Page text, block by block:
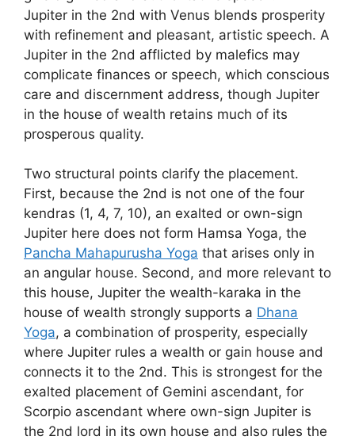
Jupiter in the 2nd with Venus blends prosperity
with refinement and pleasant, artistic speech. A
Jupiter in the 2nd afflicted by malefics may
complicate finances or speech, which conscious
care and discernment address, though Jupiter
in the house of wealth retains much of its
prosperous quality.
Two structural points clarify the placement.
First, because the 2nd is not one of the four
kendras (1, 4, 7, 10), an exalted or own-sign
Jupiter here does not form Hamsa Yoga, the
Pancha Mahapurusha Yoga that arises only in
an angular house. Second, and more relevant to
this house, Jupiter the wealth-karaka in the
house of wealth strongly supports a Dhana
Yoga, a combination of prosperity, especially
where Jupiter rules a wealth or gain house and
connects it to the 2nd. This is strongest for the
exalted placement of Gemini ascendant, for
Scorpio ascendant where own-sign Jupiter is
the 2nd lord in its own house and also rules the